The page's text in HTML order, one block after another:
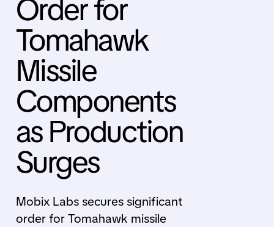
Order for
Tomahawk
Missile
Components
as Production
Surges
Mobix Labs secures significant
order for Tomahawk missile